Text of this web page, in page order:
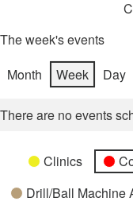
The week's events
Month
Week Day
There are no events
Categories
UntitledClinics
Drill/Ball Machine